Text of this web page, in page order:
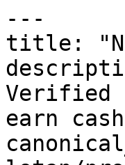
---
title:
Verified
earn